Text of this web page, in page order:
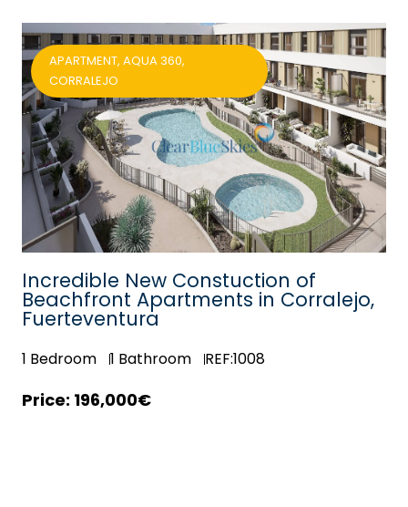
Incredible New Constuction of
Beachfront Apartments in Corralejo,
Fuerteventura
1 Bedroom 1 Bathroom REF:1008
APARTMENT, AQUA 360,
CORRALEJO
196,000€